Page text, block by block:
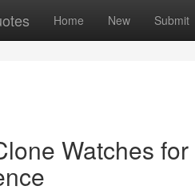
Home New Submit
Watches